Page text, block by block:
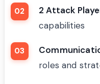
2 Attack
capabilities
roles and